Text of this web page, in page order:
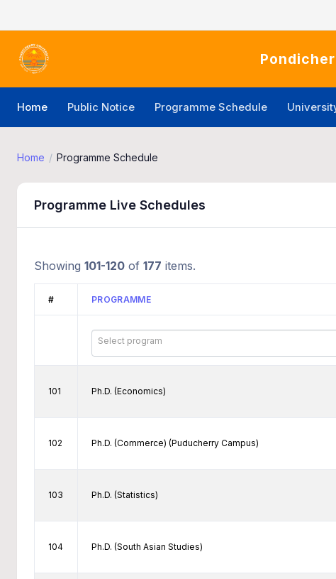
Home Public Notice Programme Schedule
Home Programme Schedule
Programme Live Schedules
Showing 101-120 of 177 items.
# PROGRAMME
Select program
101 Ph.D. (Economics)
102 Ph.D. (Commerce) (Puducherry Campus)
103 Ph.D. (Statistics)
104 Ph.D. (South Asian Studies)